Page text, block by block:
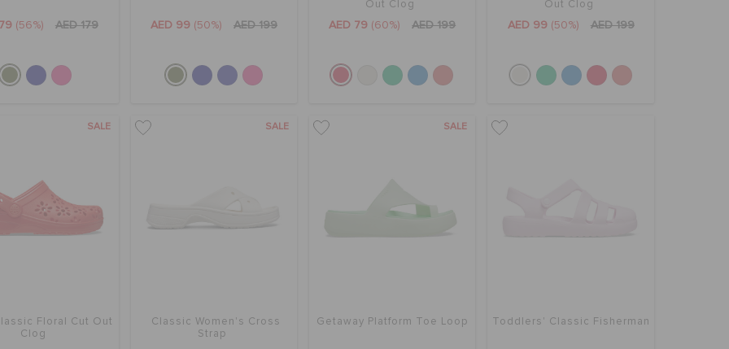
(56%) AED 179 AED 99 (50%) AED 199
Out Clog
AED 79 (60%) AED 199
Out Clog
AED 99 (50%) AED 199
SALE
Floral Cut Out
Clog
SALE
Classic Women's Cross
Strap
SALE
Getaway Platform Toe Loop Toddlers' Classic Fisherman